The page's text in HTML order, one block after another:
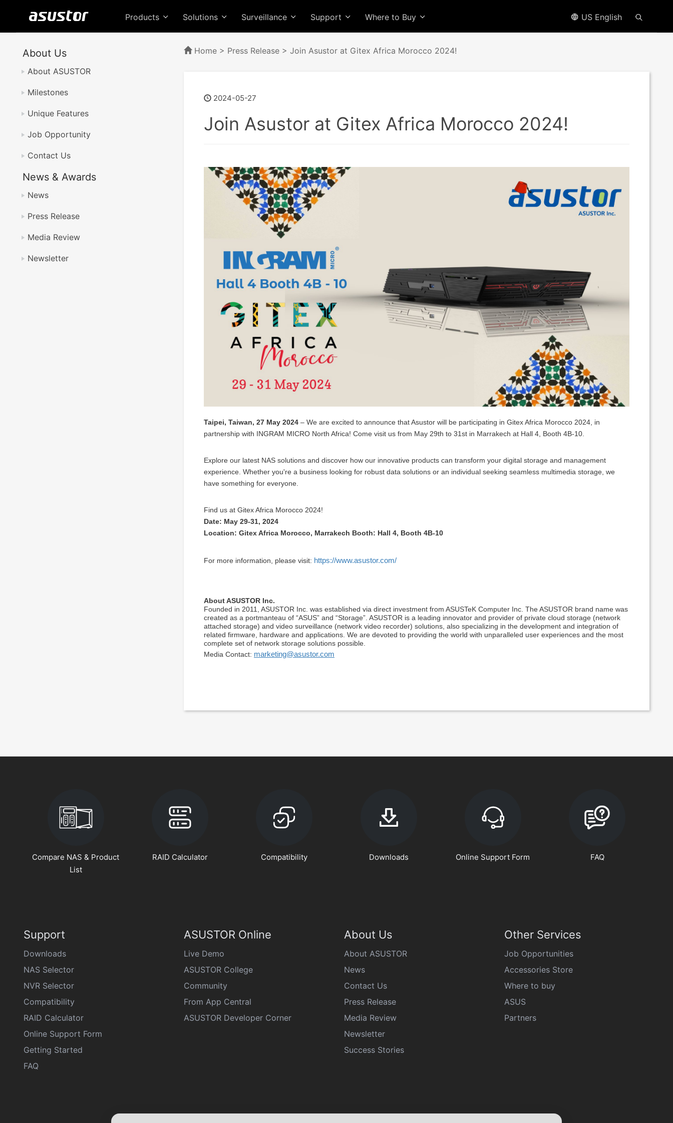
Products Solutions Surveillance Support Where to Buy US English
About Us
About ASUSTOR
Milestones
Unique Features
Job Opportunity
Contact Us
News & Awards
News
Press Release
Media Review
Newsletter
Home > Press Release > Join Asustor at Gitex Africa Morocco 2024!
2024-05-27
Join Asustor at Gitex Africa Morocco 2024!
Taipei, Taiwan, 27 May 2024 – We are excited to announce that Asustor will be participating in Gitex Africa Morocco 2024, in
partnership with INGRAM MICRO North Africa! Come visit us from May 29th to 31st in Marrakech at Hall 4, Booth 4B-10.
Explore our latest NAS solutions and discover how our innovative products can transform your digital storage and management
experience. Whether you're a business looking for robust data solutions or an individual seeking seamless multimedia storage, we
have something for everyone.
Find us at Gitex Africa Morocco 2024!
Date: May 29-31, 2024
Location: Gitex Africa Morocco, Marrakech Booth: Hall 4, Booth 4B-10
For more information, please visit: https://www.asustor.com/
About ASUSTOR Inc.
Founded in 2011, ASUSTOR Inc. was established via direct investment from ASUSTeK Computer Inc. The ASUSTOR brand name was
created as a portmanteau of “ASUS” and “Storage”. ASUSTOR is a leading innovator and provider of private cloud storage (network
attached storage) and video surveillance (network video recorder) solutions, also specializing in the development and integration of
related firmware, hardware and applications. We are devoted to providing the world with unparalleled user experiences and the most
complete set of network storage solutions possible.
Media Contact: marketing@asustor.com
Compare NAS & Product
List
RAID Calculator Compatibility Downloads Online Support Form FAQ
Support
Downloads
NAS Selector
NVR Selector
Compatibility
RAID Calculator
Online Support Form
Getting Started
FAQ
ASUSTOR Online
Live Demo
ASUSTOR College
Community
From App Central
ASUSTOR Developer Corner
About Us
About ASUSTOR
News
Contact Us
Press Release
Media Review
Newsletter
Success Stories
Other Services
Job Opportunities
Accessories Store
Where to buy
ASUS
Partners